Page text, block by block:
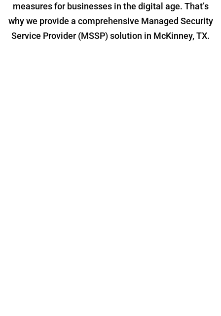
measures for businesses in the digital age. That’s
why we provide a comprehensive Managed Security
Service Provider (MSSP) solution in McKinney, TX.